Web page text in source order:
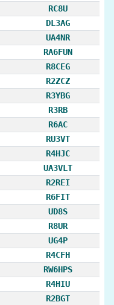
RC8U
DL3AG
UA4NR
RA6FUN
R8CEG
R2ZCZ
R3YBG
R3RB
R6AC
RU3VT
R4HJC
UA3VLT
R2REI
R6FIT
UD8S
R8UR
UG4P
R4CFH
RW6HPS
R4HIU
R2BGT